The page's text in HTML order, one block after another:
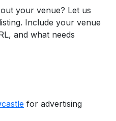
your venue? Let us
Include your venue
and what needs
for advertising